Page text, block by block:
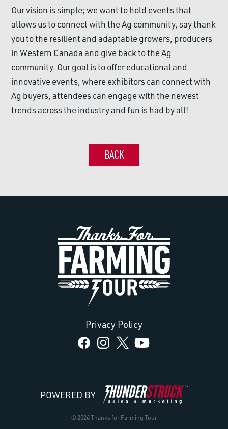
Our vision is simple; we want to hold events that
allows us to connect with the Ag community, say thank
you to the resilient and adaptable growers, producers
in Western Canada and give back to the Ag
community. Our goal is to offer educational and
innovative events, where exhibitors can connect with
Ag buyers, attendees can engage with the newest
trends across the industry and fun is had by all!
BACK
Privacy Policy
POWERED BY
© 2026 Thanks for Farming Tour